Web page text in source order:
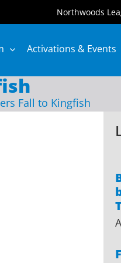
Northwoods
Activations & Events
Fall to Kingfish